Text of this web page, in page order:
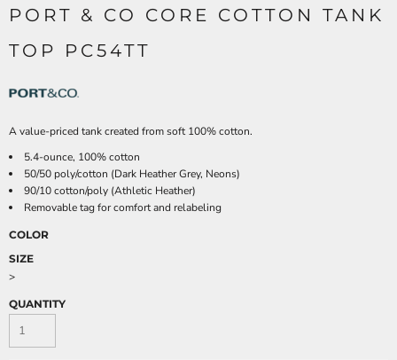
PORT & CO CORE COTTON TANK
TOP PC54TT
A value-priced tank created from soft 100% cotton.
5.4-ounce, 100% cotton
50/50 poly/cotton (Dark Heather Grey, Neons)
90/10 cotton/poly (Athletic Heather)
Removable tag for comfort and relabeling
COLOR
SIZE
>
QUANTITY